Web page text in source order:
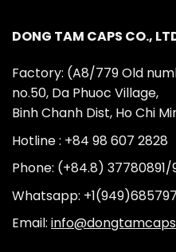
DONG TAM CAPS CO.,
Factory: (A8/779 Old
no.50, Da Phuoc Village,
Binh Chanh Dist, Ho Chi
Hotline : +84 98 607 2828
Phone: (+84.8) 37780891/
Whatsapp:
Email: